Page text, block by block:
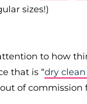
sizes!)
to how
that is “dry
of commission